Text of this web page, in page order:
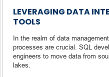
LEVERAGING DATA
TOOLS
In the realm of data
processes are crucial. SQL
engineers to move data from
lakes.